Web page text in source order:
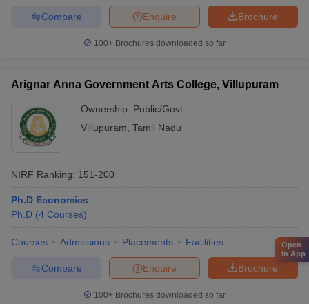
Brochure
Enquire
Compare
100+ Brochures downloaded so far
Arignar Anna Government Arts College, Villupuram
Ownership: Public/Govt
Villupuram Tamil Nadu
NIRF Ranking: 151-200
Ph.D Economics
Ph.D (4 Courses)
Courses Admissions Placements Facilities
Brochure
Enquire
Compare
100+ Brochures downloaded so far
Open
in App